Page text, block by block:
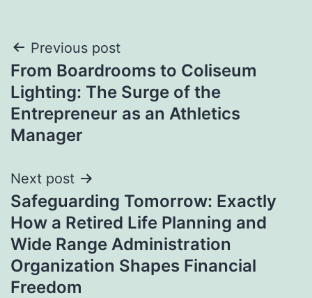
Post
navigation
Previous post
From Boardrooms to Coliseum
Lighting: The Surge of the
Entrepreneur as an Athletics
Manager
Next post
Safeguarding Tomorrow: Exactly
How a Retired Life Planning and
Wide Range Administration
Organization Shapes Financial
Freedom